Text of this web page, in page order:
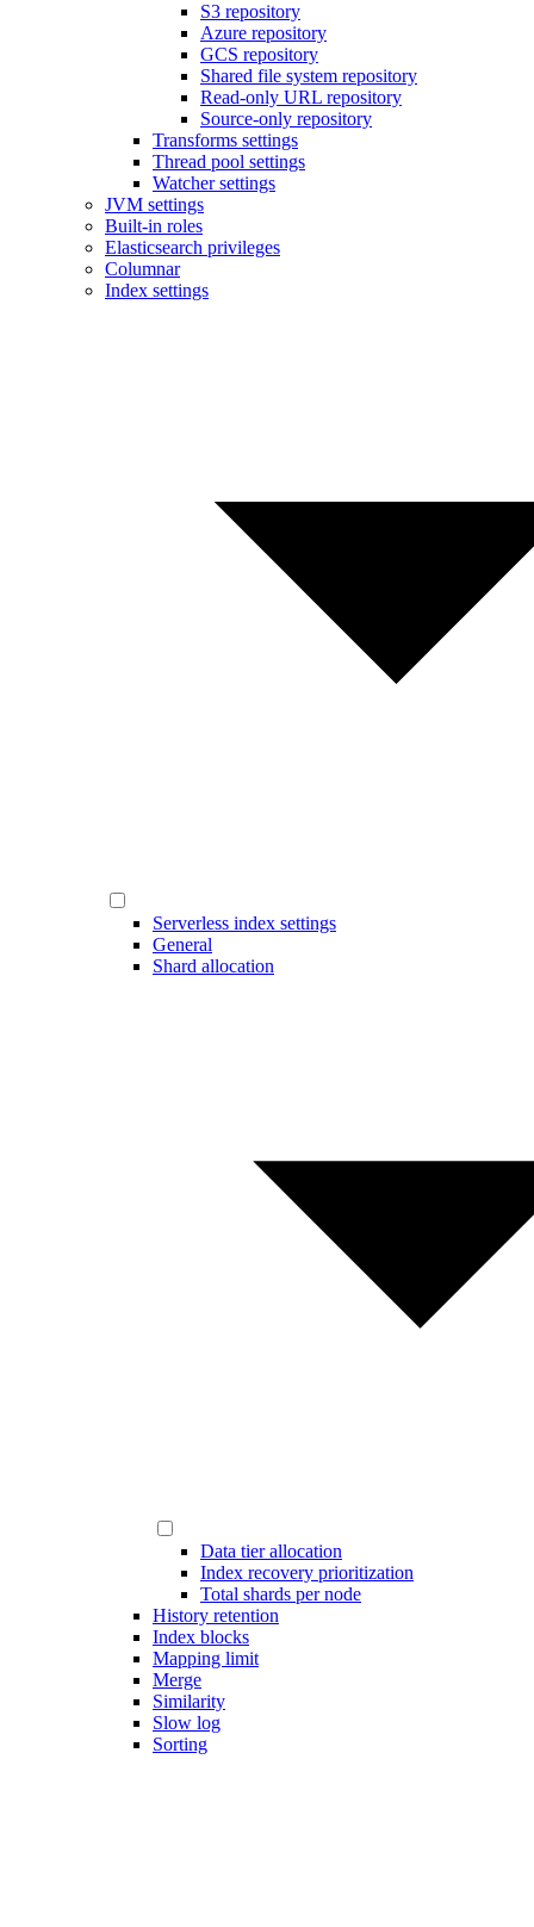
S3 repository
Azure repository
GCS repository
Shared file system repository
Read-only URL repository
Source-only repository
Transforms settings
Thread pool settings
Watcher settings
JVM settings
Built-in roles
Elasticsearch privileges
Columnar
Index settings
Serverless index settings
General
Shard allocation
Data tier allocation
Index recovery prioritization
Total shards per node
History retention
Index blocks
Mapping limit
Merge
Similarity
Slow log
Sorting